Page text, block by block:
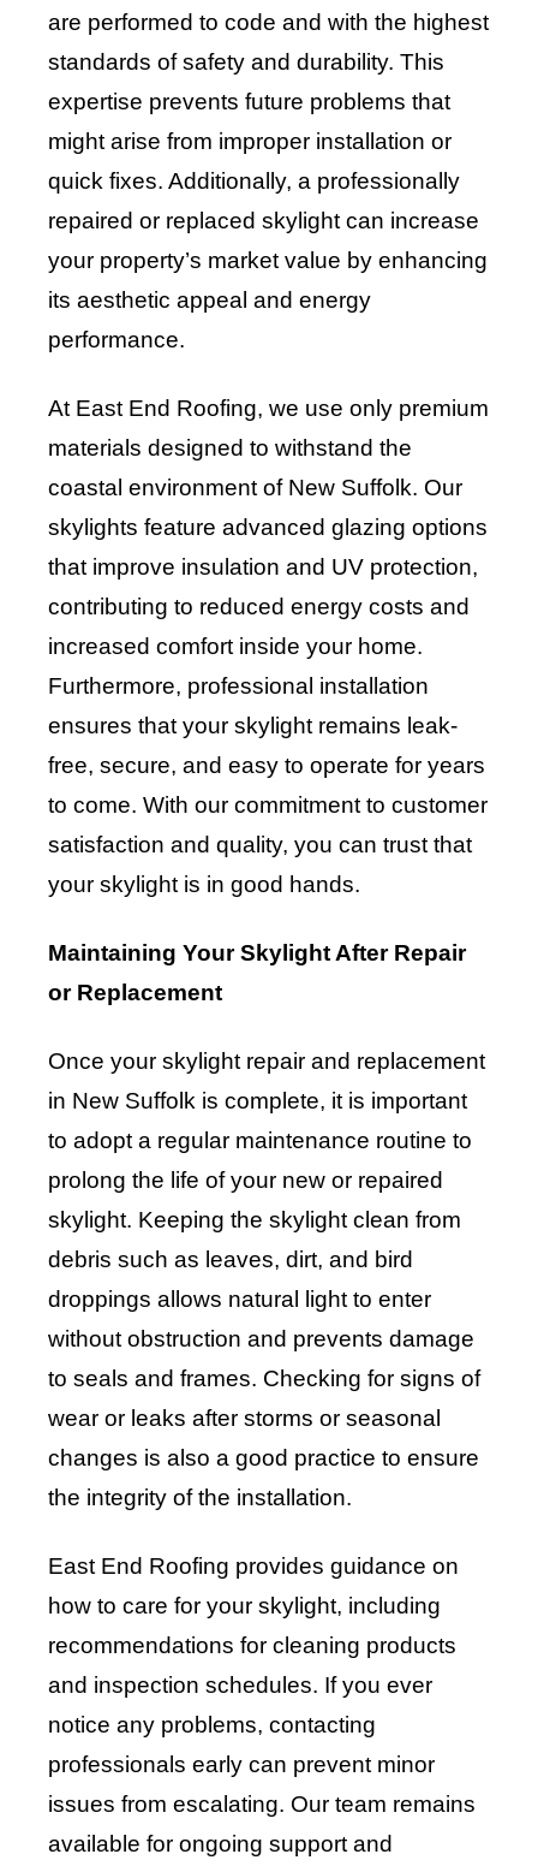
are performed to code and with the highest
standards of safety and durability. This
expertise prevents future problems that
might arise from improper installation or
quick fixes. Additionally, a professionally
repaired or replaced skylight can increase
your property’s market value by enhancing
its aesthetic appeal and energy
performance.
At East End Roofing, we use only premium
materials designed to withstand the
coastal environment of New Suffolk. Our
skylights feature advanced glazing options
that improve insulation and UV protection,
contributing to reduced energy costs and
increased comfort inside your home.
Furthermore, professional installation
ensures that your skylight remains leak-
free, secure, and easy to operate for years
to come. With our commitment to customer
satisfaction and quality, you can trust that
your skylight is in good hands.
Maintaining Your Skylight After Repair
or Replacement
Once your skylight repair and replacement
in New Suffolk is complete, it is important
to adopt a regular maintenance routine to
prolong the life of your new or repaired
skylight. Keeping the skylight clean from
debris such as leaves, dirt, and bird
droppings allows natural light to enter
without obstruction and prevents damage
to seals and frames. Checking for signs of
wear or leaks after storms or seasonal
changes is also a good practice to ensure
the integrity of the installation.
East End Roofing provides guidance on
how to care for your skylight, including
recommendations for cleaning products
and inspection schedules. If you ever
notice any problems, contacting
professionals early can prevent minor
issues from escalating. Our team remains
available for ongoing support and